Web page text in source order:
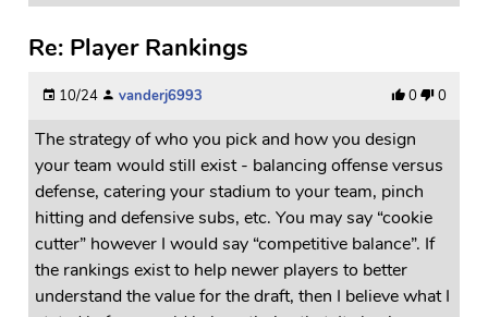
Re: Player Rankings
10/24 vanderj6993 0 0
The strategy of who you pick and how you design
your team would still exist - balancing offense versus
defense, catering your stadium to your team, pinch
hitting and defensive subs, etc. You may say “cookie
cutter” however I would say “competitive balance”. If
the rankings exist to help newer players to better
understand the value for the draft, then I believe what I